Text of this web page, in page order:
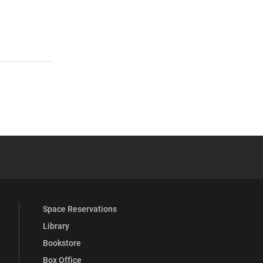
Full Social Media List
Space Reservations
Library
Bookstore
Box Office